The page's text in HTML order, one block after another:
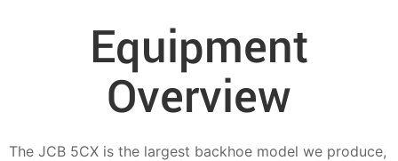
Equipment
Overview
The JCB 5CX is the largest backhoe model we produce,